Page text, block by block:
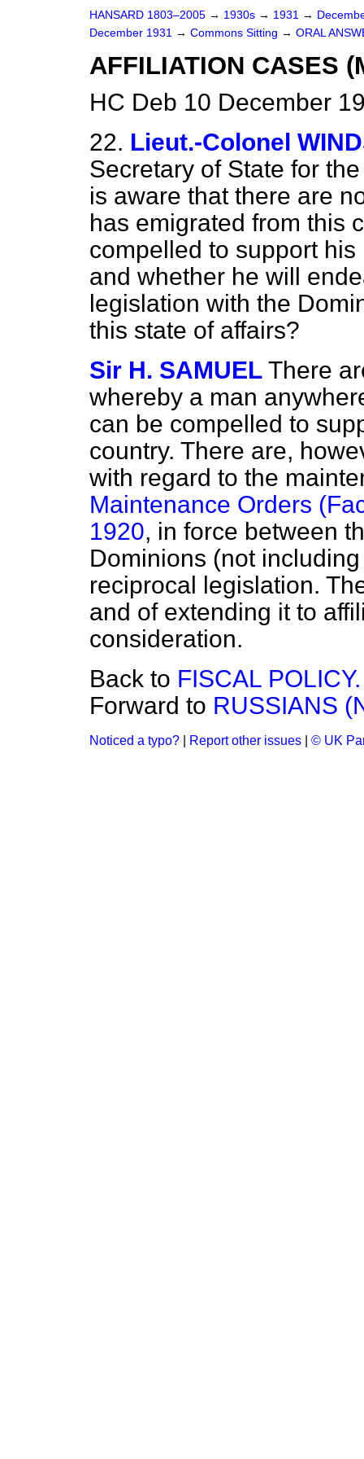
HANSARD 1803–2005 → 1930s → 1931 →
December 1931 → Commons Sitting → ORAL
AFFILIATION CASES
HC Deb 10 December
22. Lieut.-Colonel
Secretary of State for
is aware that there are
has emigrated from this
compelled to support
and whether he will
legislation with the
this state of affairs?
Sir H. SAMUEL There
whereby a man
can be compelled to
country. There are,
with regard to the
Maintenance Orders
1920, in force between
Dominions (not
reciprocal legislation.
and of extending it to
consideration.
Back to FISCAL POLICY.
Forward to RUSSIANS
Noticed a typo? Report other issues © UK